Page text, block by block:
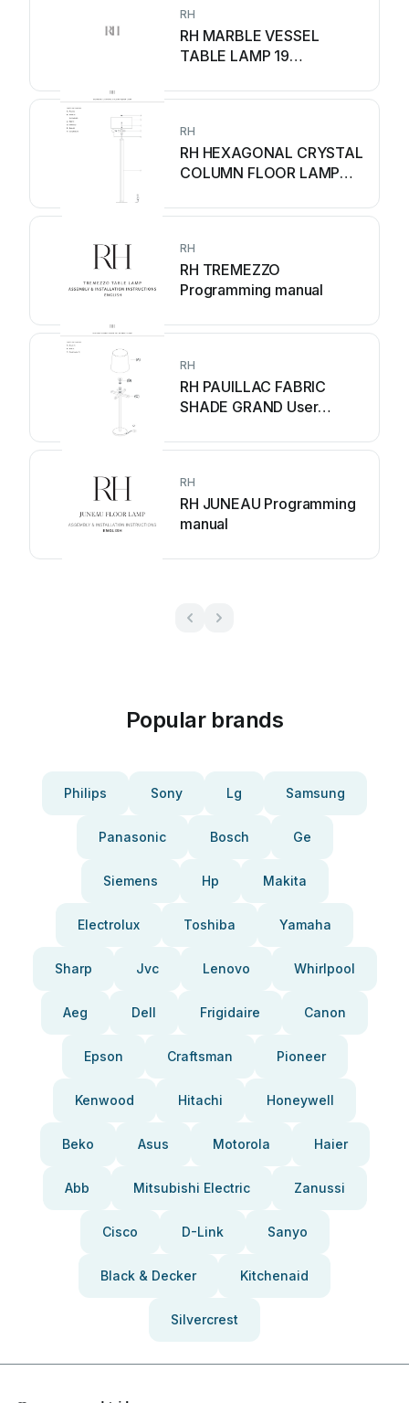
RH
RH MARBLE VESSEL
TABLE LAMP 19
RH
RH HEXAGONAL CRYSTAL
COLUMN FLOOR LAMP
RH
RH TREMEZZO
Programming manual
RH
RH PAUILLAC FABRIC
SHADE GRAND User
RH
RH JUNEAU Programming
manual
Popular brands
Philips Sony Lg Samsung
Panasonic Bosch Ge
Siemens Hp Makita
Electrolux Toshiba Yamaha
Sharp Jvc Lenovo Whirlpool
Aeg Dell Frigidaire Canon
Epson Craftsman Pioneer
Kenwood Hitachi Honeywell
Beko Asus Motorola Haier
Abb Mitsubishi Electric Zanussi
Cisco D-Link Sanyo
Black & Decker Kitchenaid
Silvercrest